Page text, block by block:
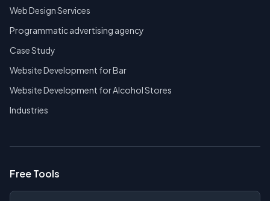
Web Design Services
Programmatic advertising agency
Case Study
Website Development for Bar
Website Development for Alcohol Stores
Industries
Free Tools